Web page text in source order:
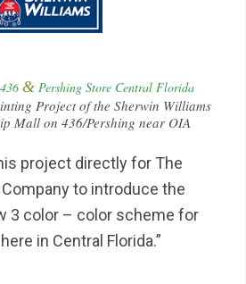
& Pershing Store Central Florida
Project of the Sherwin Williams
Mall on 436/Pershing near OIA
project directly for The
to introduce the
3 color – color scheme for
in Central Florida.”